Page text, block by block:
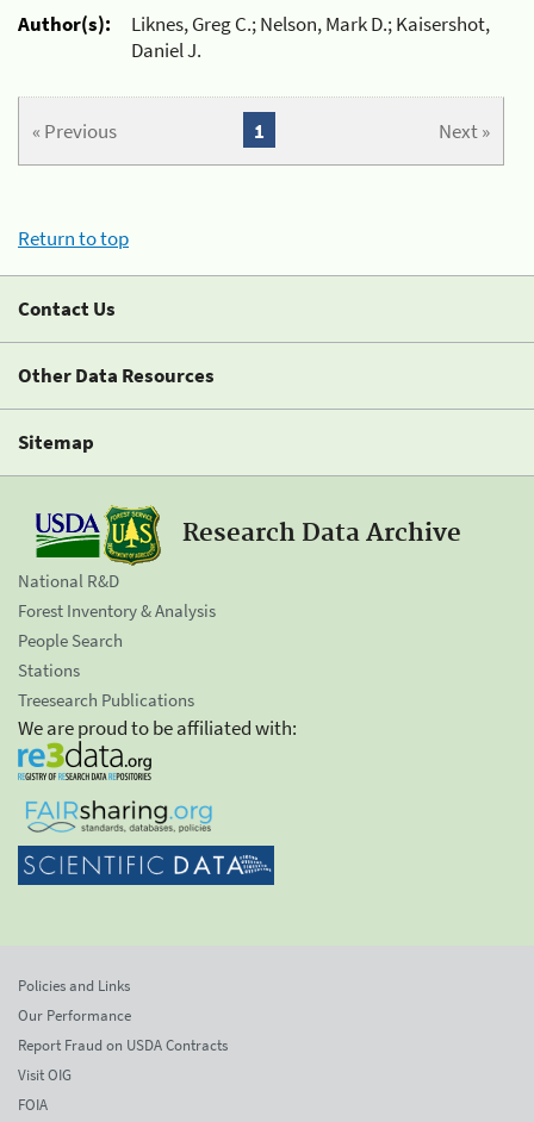
Author(s):
Liknes, Greg C.; Nelson, Mark D.; Kaisershot,
Daniel J.
« Previous Next »
1
Return to top
Contact Us
Other Data Resources
Sitemap
Research Data Archive
National R&D
Forest Inventory & Analysis
People Search
Stations
Treesearch Publications
We are proud to be affiliated with:
Policies and Links
Our Performance
Report Fraud on USDA Contracts
Visit OIG
FOIA